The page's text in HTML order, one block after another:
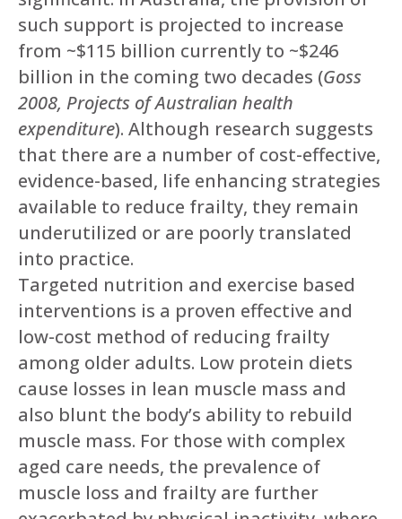
such support is projected to increase
from ~$115 billion currently to ~$246
billion in the coming two decades (Goss
2008, Projects of Australian health
expenditure). Although research suggests
that there are a number of cost-effective,
evidence-based, life enhancing strategies
available to reduce frailty, they remain
underutilized or are poorly translated
into practice.
Targeted nutrition and exercise based
interventions is a proven effective and
low-cost method of reducing frailty
among older adults. Low protein diets
cause losses in lean muscle mass and
also blunt the body’s ability to rebuild
muscle mass. For those with complex
aged care needs, the prevalence of
muscle loss and frailty are further